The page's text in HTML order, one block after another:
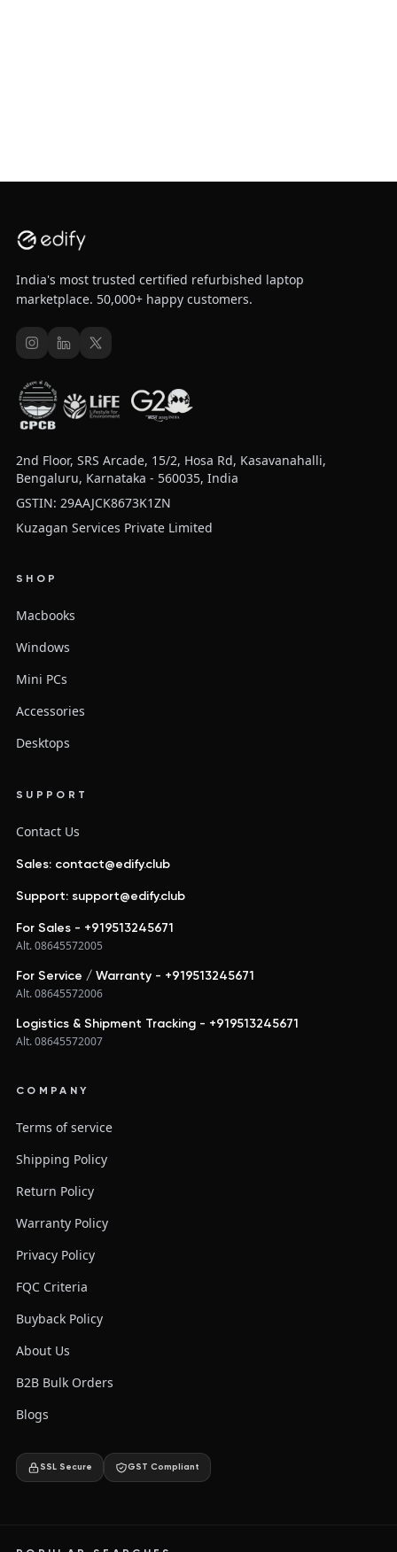
India's most trusted certified refurbished laptop
marketplace. 50,000+ happy customers.
2nd Floor, SRS Arcade, 15/2, Hosa Rd, Kasavanahalli,
Bengaluru, Karnataka - 560035, India
GSTIN: 29AAJCK8673K1ZN
Kuzagan Services Private Limited
SHOP
Macbooks
Windows
Mini PCs
Accessories
Desktops
SUPPORT
Contact Us
Sales: contact@edify.club
Support: support@edify.club
For Sales - +919513245671
Alt. 08645572005
For Service / Warranty - +919513245671
Alt. 08645572006
Logistics & Shipment Tracking - +919513245671
Alt. 08645572007
COMPANY
Terms of service
Shipping Policy
Return Policy
Warranty Policy
Privacy Policy
FQC Criteria
Buyback Policy
About Us
B2B Bulk Orders
Blogs
SSL Secure GST Compliant